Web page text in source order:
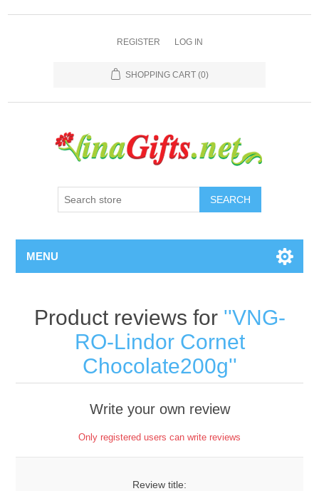
REGISTER LOG IN
SHOPPING CART (0)
SEARCH
MENU
Product reviews for
VNG-
RO-Lindor Cornet
Chocolate200g
Write your own review
Only registered users can write reviews
Review title: